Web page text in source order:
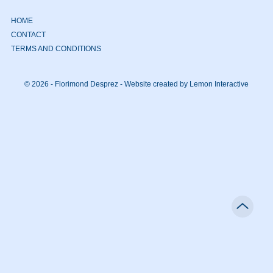
HOME
CONTACT
TERMS AND CONDITIONS
© 2026 - Florimond Desprez - Website created by Lemon Interactive